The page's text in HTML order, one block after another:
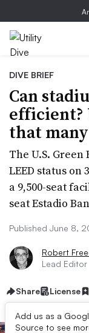
DIVE BRIEF
Can
efficient?
that
The U.S.
LEED status
a 9,500-seat
seat Estadio
Published June 8,
Robert
Lead Editor
Share License
Add us as a
Source to see